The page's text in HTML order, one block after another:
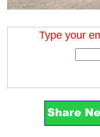
Type your